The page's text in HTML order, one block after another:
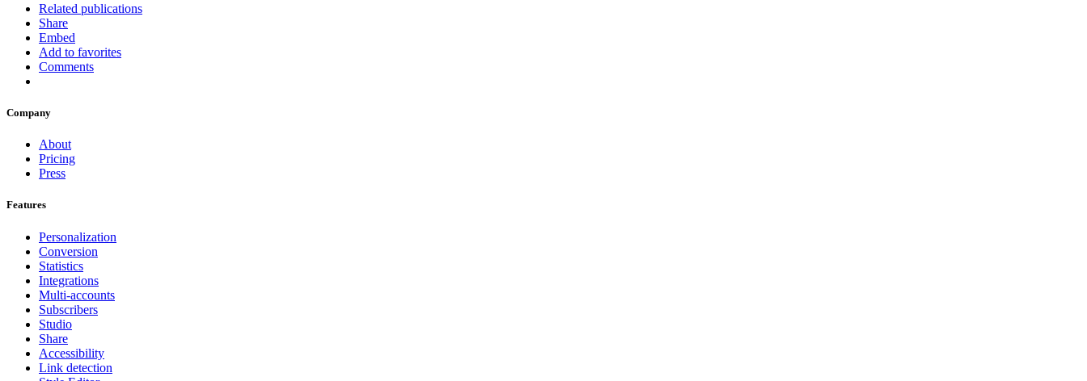
Related publications
Share
Embed
Add to favorites
Comments
Company
About
Pricing
Press
Features
Personalization
Conversion
Statistics
Integrations
Multi-accounts
Subscribers
Studio
Share
Accessibility
Link detection